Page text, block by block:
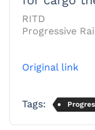
RITD
Progressive
Original link
Tags: